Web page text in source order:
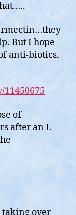
But I hope
anti-biotics,
of
after an I.
taking over